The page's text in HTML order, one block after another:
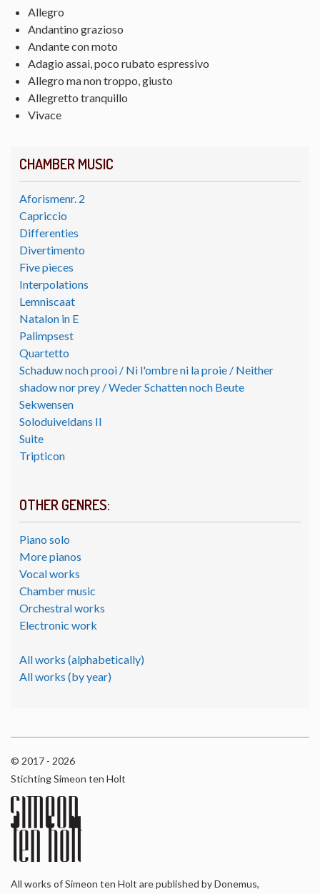
CHAMBER MUSIC
Aforismenr. 2
Capriccio
Differenties
Divertimento
Five pieces
Interpolations
Lemniscaat
Natalon in E
Palimpsest
Quartetto
Schaduw noch prooi / Ni l'ombre ni la proie / Neither
shadow nor prey / Weder Schatten noch Beute
Sekwensen
Soloduiveldans II
Suite
Tripticon
OTHER GENRES:
Piano solo
More pianos
Vocal works
Chamber music
Orchestral works
Electronic work
All works (alphabetically)
All works (by year)
Allegro
Andantino grazioso
Andante con moto
Adagio assai, poco rubato espressivo
Allegro ma non troppo, giusto
Allegretto tranquillo
Vivace
© 2017 - 2026
Stichting Simeon ten Holt
All works of Simeon ten Holt are published by Donemus,